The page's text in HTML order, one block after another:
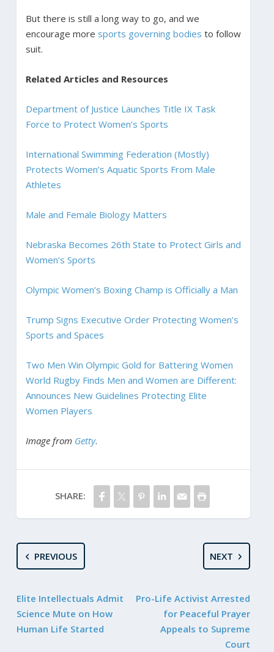
But there is still a long way to go, and we
encourage more sports governing bodies to follow
suit.
Related Articles and Resources
Department of Justice Launches Title IX Task
Force to Protect Women’s Sports
International Swimming Federation (Mostly)
Protects Women’s Aquatic Sports From Male
Athletes
Male and Female Biology Matters
Nebraska Becomes 26th State to Protect Girls and
Women’s Sports
Olympic Women’s Boxing Champ is Officially a Man
Trump Signs Executive Order Protecting Women’s
Sports and Spaces
Two Men Win Olympic Gold for Battering Women
World Rugby Finds Men and Women are Different:
Announces New Guidelines Protecting Elite
Women Players
Image from Getty.
SHARE:
PREVIOUS
Elite Intellectuals Admit
Science Mute on How
Human Life Started
NEXT
Pro-Life Activist Arrested
for Peaceful Prayer
Appeals to Supreme
Court